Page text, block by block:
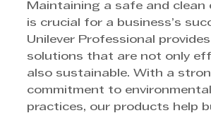
Maintaining a safe and clean
is crucial for a business’s
Unilever Professional
solutions that are not only
also sustainable. With a
commitment to
practices, our products help